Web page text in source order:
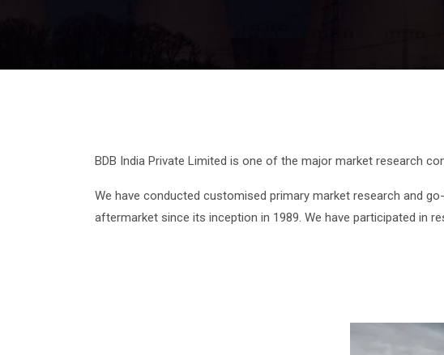
BDB India Private Limited is one of the major market research
We have conducted customised primary market research and
aftermarket since its inception in 1989. We have participated in